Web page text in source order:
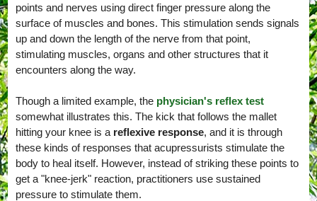
points and nerves using direct finger pressure along the
surface of muscles and bones. This stimulation sends signals
up and down the length of the nerve from that point,
stimulating muscles, organs and other structures that it
encounters along the way.
Though a limited example, the physician's reflex test
somewhat illustrates this. The kick that follows the mallet
hitting your knee is a reflexive response, and it is through
these kinds of responses that acupressurists stimulate the
body to heal itself. However, instead of striking these points to
get a "knee-jerk" reaction, practitioners use sustained
pressure to stimulate them.